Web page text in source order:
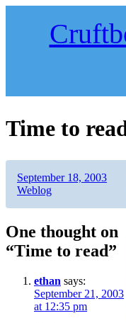
Time to
Author
Posted
on
September 18, 2003
Weblog
One thought on
“Time to read”
ethan says:
September 21, 2003
at 12:35 pm